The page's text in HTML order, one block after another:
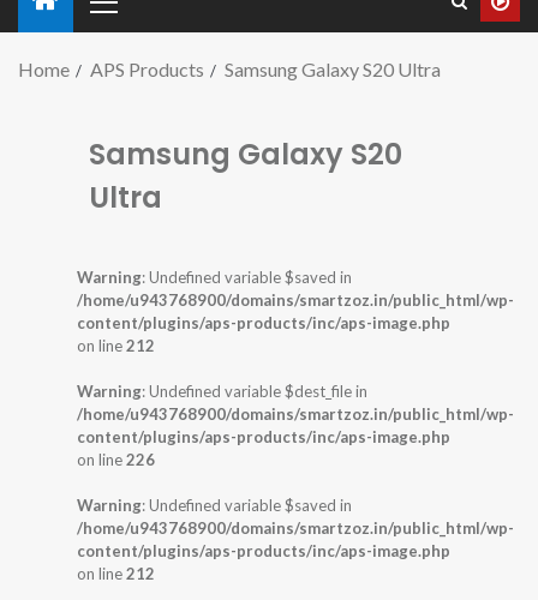
Home APS Products Samsung Galaxy S20 Ultra
Samsung Galaxy S20
Ultra
Warning: Undefined variable $saved in
/home/u943768900/domains/smartzoz.in/public_html/wp-
content/plugins/aps-products/inc/aps-image.php
on line212
Warning: Undefined variable $dest_file in
/home/u943768900/domains/smartzoz.in/public_html/wp-
content/plugins/aps-products/inc/aps-image.php
on line226
Warning: Undefined variable $saved in
/home/u943768900/domains/smartzoz.in/public_html/wp-
content/plugins/aps-products/inc/aps-image.php
on line212